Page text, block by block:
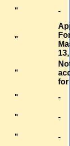
" -
"
"
for
"
-
"
-
"
-